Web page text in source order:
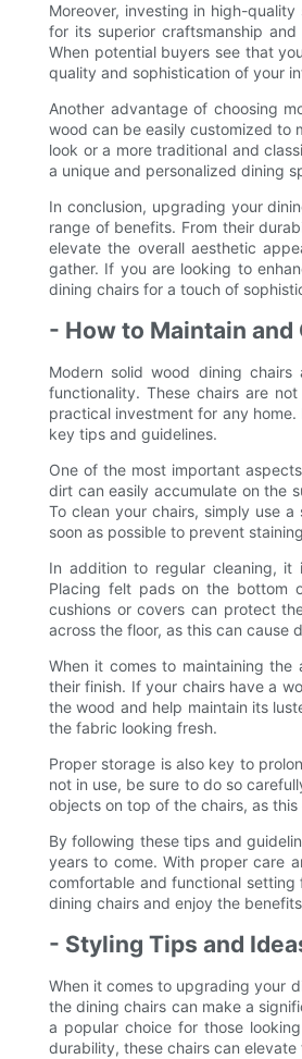
Moreover, investing in high-
for its superior craftsmanship
When potential buyers see that
quality and sophistication of your
Another advantage of choosing
wood can be easily customized to
look or a more traditional and
a unique and personalized dining
In conclusion, upgrading your
range of benefits. From their
elevate the overall aesthetic
gather. If you are looking to
dining chairs for a touch of
- How to Maintain
Modern solid wood dining
functionality. These chairs are
practical investment for any
key tips and guidelines.
One of the most important
dirt can easily accumulate on the
To clean your chairs, simply use
soon as possible to prevent
In addition to regular cleaning, it
Placing felt pads on the bottom
cushions or covers can protect
across the floor, as this can cause
When it comes to maintaining
their finish. If your chairs have a
the wood and help maintain its
the fabric looking fresh.
Proper storage is also key to
not in use, be sure to do so
objects on top of the chairs, as
By following these tips and
years to come. With proper care
comfortable and functional
dining chairs and enjoy the
- Styling Tips and
When it comes to upgrading your
the dining chairs can make a
a popular choice for those
durability, these chairs can